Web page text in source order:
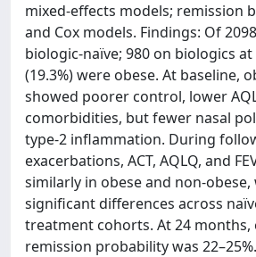
mixed-effects models; remission
and Cox models. Findings: Of
biologic-naïve; 980 on biologics
(19.3%) were obese. At baseline,
showed poorer control, lower
comorbidities, but fewer nasal
type-2 inflammation. During
exacerbations, ACT, AQLQ, and
similarly in obese and non-
significant differences across
treatment cohorts. At 24 months,
remission probability was